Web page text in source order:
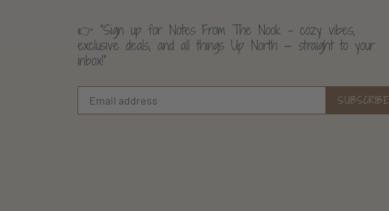
👉 “Sign up for Notes From The Nook - cozy vibes,
exclusive deals, and all things Up North — straight to your
inbox!”
SUBSCRIBE